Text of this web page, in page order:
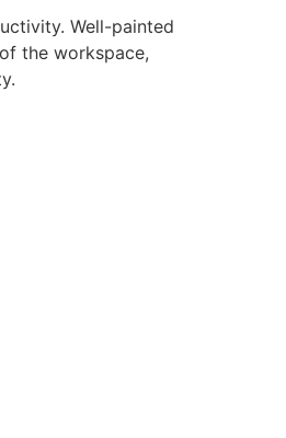
Well-painted
the workspace,